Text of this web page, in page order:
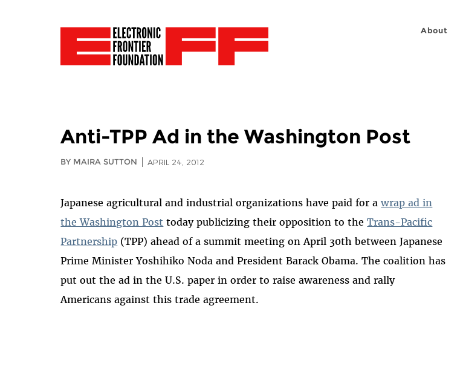
About
Anti-TPP Ad in the Washington Post
BY MAIRA SUTTON APRIL 24, 2012
Japanese agricultural and industrial organizations have paid for awrap ad in
the Washington Post today publicizing their opposition to theTrans-Pacific
Partnership (TPP) ahead of a summit meeting on April 30th between Japanese
Prime Minister Yoshihiko Noda and President Barack Obama. The coalition has
put out the ad in the U.S. paper in order to raise awareness and rally
Americans against this trade agreement.